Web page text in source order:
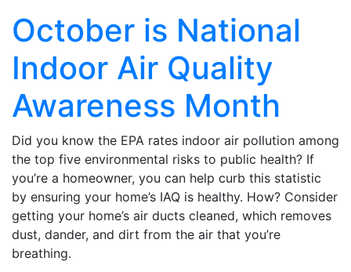
October is National
Indoor Air Quality
Awareness Month
Did you know the EPA rates indoor air pollution among
the top five environmental risks to public health? If
you’re a homeowner, you can help curb this statistic
by ensuring your home’s IAQ is healthy. How? Consider
getting your home’s air ducts cleaned, which removes
dust, dander, and dirt from the air that you’re
breathing.